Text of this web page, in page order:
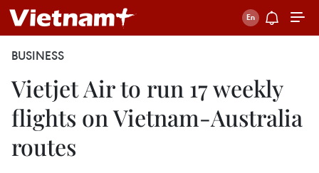
BUSINESS
Vietjet Air to run 17 weekly
flights on Vietnam-Australia
routes